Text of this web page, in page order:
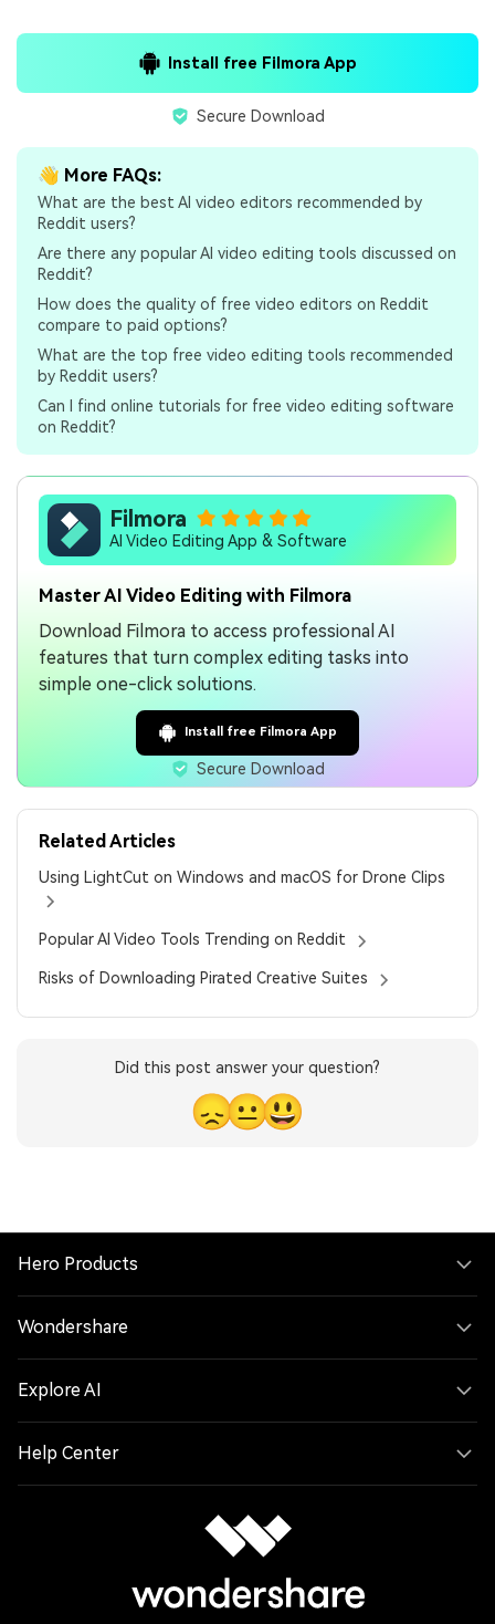
Install free Filmora App
Secure Download
👋 More FAQs:
What are the best AI video editors recommended by
Reddit users?
Are there any popular AI video editing tools discussed on
Reddit?
How does the quality of free video editors on Reddit
compare to paid options?
What are the top free video editing tools recommended
by Reddit users?
Can I find online tutorials for free video editing software
on Reddit?
Filmora
AI Video Editing App & Software
Master AI Video Editing with Filmora
Download Filmora to access professional AI
features that turn complex editing tasks into
simple one-click solutions.
Install free Filmora App
Secure Download
Related Articles
Using LightCut on Windows and macOS for Drone Clips
Popular AI Video Tools Trending on Reddit
Risks of Downloading Pirated Creative Suites
Did this post answer your question?
😞😐😃
Hero Products
Wondershare
Explore AI
Help Center